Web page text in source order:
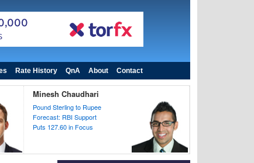
Rate History QnA About Contact
Minesh Chaudhari
Pound Sterling to Rupee
Forecast: RBI Support
Puts 127.60 in Focus